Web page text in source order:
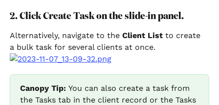
2. Click Create Task on the slide-in panel.
Alternatively, navigate to the Client List to create
a bulk task for several clients at once.
Canopy Tip: You can also create a task from
the Tasks tab in the client record or the Tasks